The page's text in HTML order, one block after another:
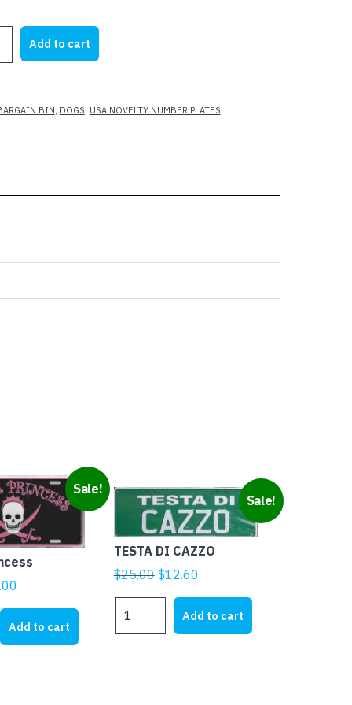
is:
$12.00.
Add to cart
BIN, DOGS, USA NOVELTY NUMBER PLATES
Sale!
price
is:
$5.00.
Add to cart
Sale!
TESTA DI CAZZO
$25.00 Original
$25.00.
$12.60
is:
$12.60.
DI
Add to cart